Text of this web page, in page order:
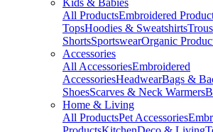
Kids & Babies
All ProductsEmbroidered
TopsHoodies & Sweatshirts
ShortsSportswearOrganic
Accessories
All AccessoriesEmbroidered
AccessoriesHeadwearBags &
ShoesScarves & Neck Warmers
Home & Living
All ProductsPet Accessories